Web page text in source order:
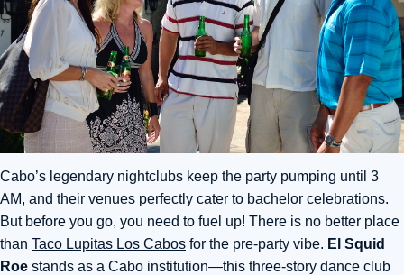
Cabo’s legendary nightclubs keep the party pumping until 3
AM, and their venues perfectly cater to bachelor celebrations.
But before you go, you need to fuel up! There is no better place
than Taco Lupitas Los Cabos for the pre-party vibe. El Squid
Roe stands as a Cabo institution—this three-story dance club